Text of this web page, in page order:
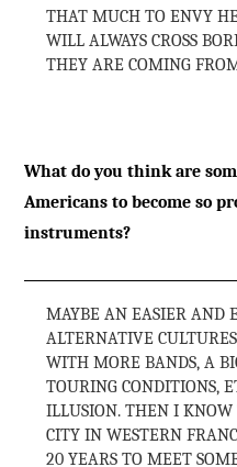
THAT MUCH TO ENVY
WILL ALWAYS CROSS
THEY ARE COMING
What do you think are
Americans to become so
instruments?
MAYBE AN EASIER AND
ALTERNATIVE
WITH MORE BANDS, A
TOURING CONDITIONS,
ILLUSION. THEN I
CITY IN WESTERN
20 YEARS TO MEET